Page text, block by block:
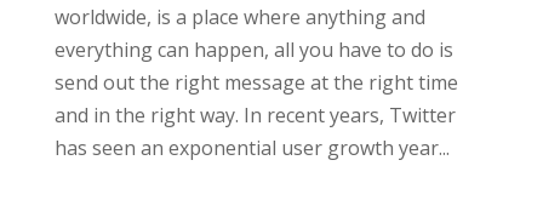
worldwide, is a place where anything and
everything can happen, all you have to do is
send out the right message at the right time
and in the right way. In recent years, Twitter
has seen an exponential user growth year...